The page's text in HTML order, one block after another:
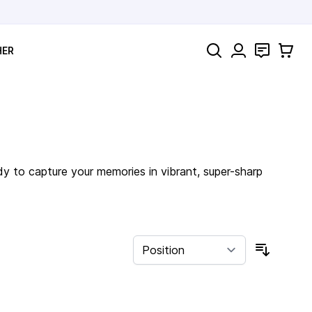
Search Contact
Cart
to capture your memories in vibrant, super-sharp